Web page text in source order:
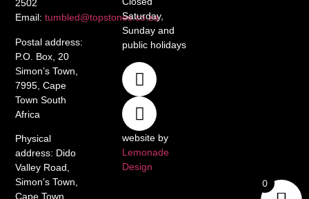
2502
Email:tumbled@topstones.co.za
Postal address:
P.O. Box, 20
Simon’s Town,
7995, Cape
Town South
Africa
Physical
address: Dido
Valley Road,
Simon’s Town,
Cape Town,
Saturday,
Sunday and
public holidays
website by
Lemonade
Design
0